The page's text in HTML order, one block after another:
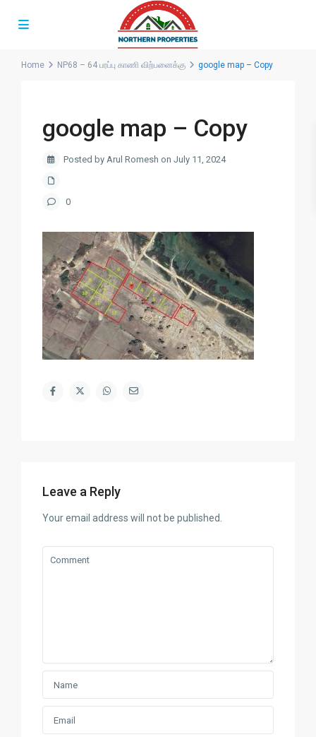
Home NP68 – 64 பரப்பு காணி விற்பனைக்கு google map – Copy
google map – Copy
Posted by Arul Romesh on July 11, 2024
0
Leave a Reply
Your email address will not be published.